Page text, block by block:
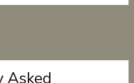
Asked